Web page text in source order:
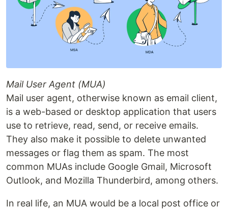
Mail User Agent (MUA)
Mail user agent, otherwise known as email client,
is a web-based or desktop application that users
use to retrieve, read, send, or receive emails.
They also make it possible to delete unwanted
messages or flag them as spam. The most
common MUAs include Google Gmail, Microsoft
Outlook, and Mozilla Thunderbird, among others.
In real life, an MUA would be a local post office or